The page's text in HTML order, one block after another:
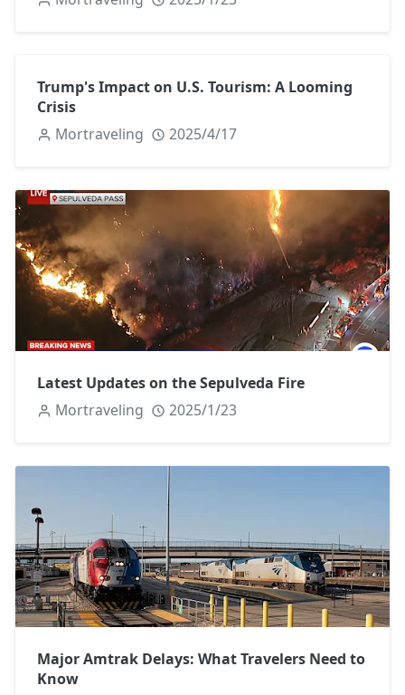
Trump's Impact on U.S. Tourism: A Looming
Crisis
Mortraveling
2025/4/17
Latest Updates on the Sepulveda Fire
Mortraveling
2025/1/23
Major Amtrak Delays: What Travelers Need to
Know